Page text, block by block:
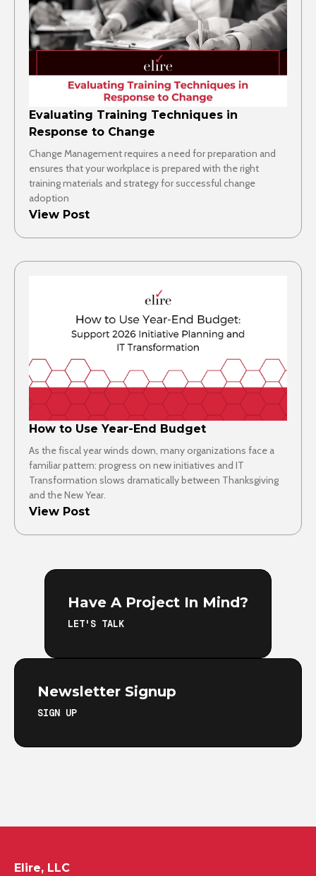
Evaluating Training Techniques in
Response to Change
Change Management requires a need for preparation and
ensures that your workplace is prepared with the right
training materials and strategy for successful change
adoption
View Post
How to Use Year-End Budget
As the fiscal year winds down, many organizations face a
familiar pattern: progress on new initiatives and IT
Transformation slows dramatically between Thanksgiving
and the New Year.
View Post
Have A Project In Mind?
LET'S TALK
Newsletter Signup
SIGN UP
Elire, LLC